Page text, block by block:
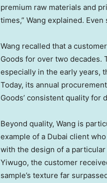
premium raw materials and
times,” Wang explained.
Wang recalled that a
Goods for over two decades.
especially in the early years,
Today, its annual
Goods’ consistent quality for
Beyond quality, Wang is
example of a Dubai client
with the design of a
Yiwugo, the customer
sample’s texture far